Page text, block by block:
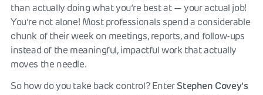
than actually doing what you’re best at — your actual job!
You’re not alone! Most professionals spend a considerable
chunk of their week on meetings, reports, and follow-ups
instead of the meaningful, impactful work that actually
moves the needle.
So how do you take back control? Enter Stephen Covey’s